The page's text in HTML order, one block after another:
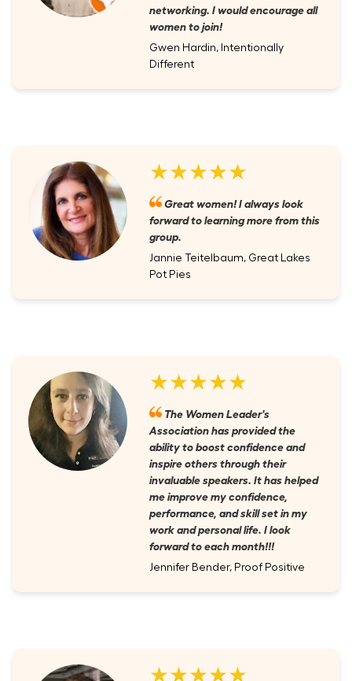
networking. I would encourage all
women to join!
Gwen Hardin, Intentionally
Different
★★★★★
Great women! I always look
forward to learning more from this
group.
Jannie Teitelbaum, Great Lakes
Pot Pies
★★★★★
The Women Leader's
Association has provided the
ability to boost confidence and
inspire others through their
invaluable speakers. It has helped
me improve my confidence,
performance, and skill set in my
work and personal life. I look
forward to each month!!!
Jennifer Bender, Proof Positive
★★★★★